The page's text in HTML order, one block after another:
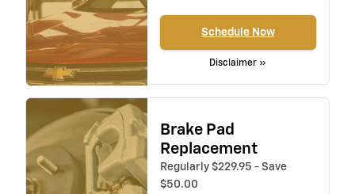
Schedule Now
Disclaimer »
Brake Pad
Replacement
Regularly $229.95 - Save
$50.00